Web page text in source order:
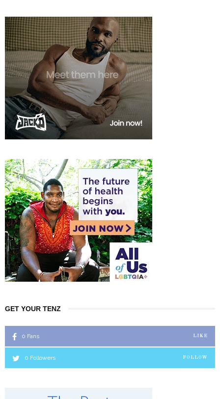
GET YOUR TENZ
0 Fans LIKE
0 Followers FOLLOW